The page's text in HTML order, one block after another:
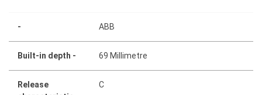
- ABB
Built-in depth - 69 Millimetre
Release
C